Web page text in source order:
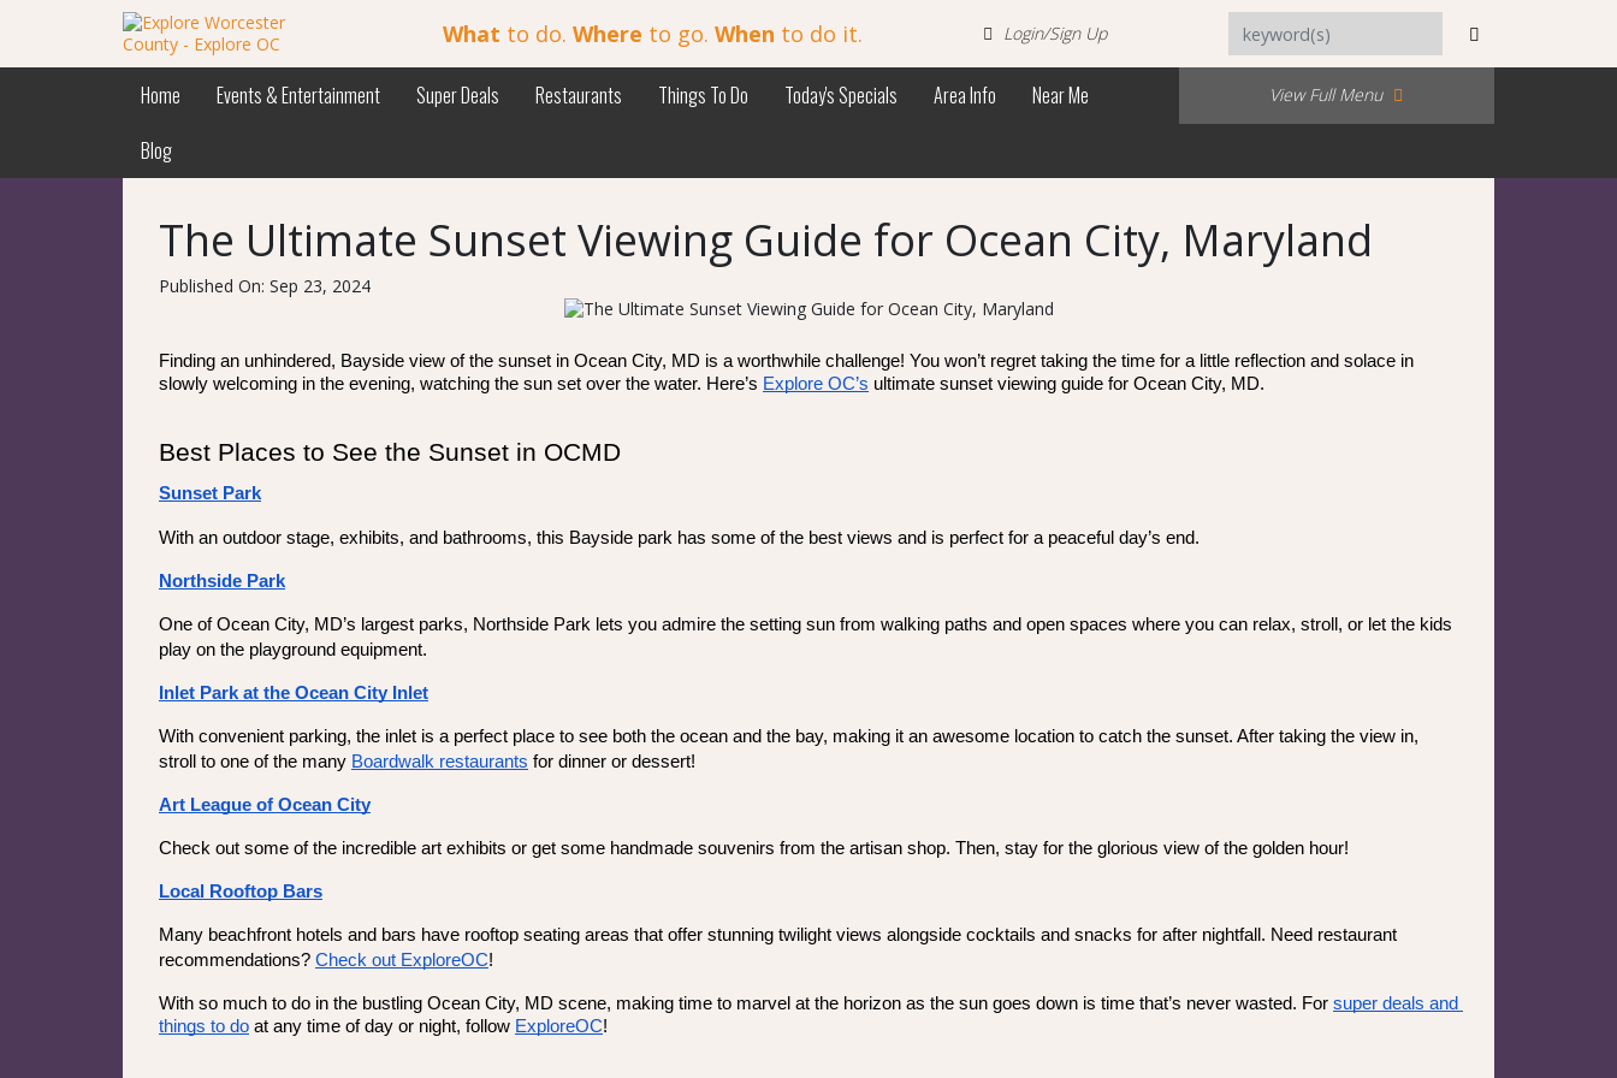
What to do. Where to go. When to do it. Login/Sign Up
Home Events & Entertainment Super Deals Restaurants Things To Do Today's Specials Area Info
Near Me
Blog
View Full Menu
The Ultimate Sunset Viewing Guide for Ocean City, Maryland
Published On: Sep 23, 2024
Finding an unhindered, Bayside view of the sunset in Ocean City, MD is a worthwhile challenge! You won’t regret taking the time for a little reflection and solace in
slowly welcoming in the evening, watching the sun set over the water. Here’s Explore OC’s ultimate sunset viewing guide for Ocean City, MD.
Best Places to See the Sunset in OCMD
Sunset Park
With an outdoor stage, exhibits, and bathrooms, this Bayside park has some of the best views and is perfect for a peaceful day’s end.
Northside Park
One of Ocean City, MD’s largest parks, Northside Park lets you admire the setting sun from walking paths and open spaces where you can relax, stroll, or let the kids
play on the playground equipment.
Inlet Park at the Ocean City Inlet
With convenient parking, the inlet is a perfect place to see both the ocean and the bay, making it an awesome location to catch the sunset. After taking the view in,
stroll to one of the many Boardwalk restaurants for dinner or dessert!
Art League of Ocean City
Check out some of the incredible art exhibits or get some handmade souvenirs from the artisan shop. Then, stay for the glorious view of the golden hour!
Local Rooftop Bars
Many beachfront hotels and bars have rooftop seating areas that offer stunning twilight views alongside cocktails and snacks for after nightfall. Need restaurant
recommendations? Check out ExploreOC!
With so much to do in the bustling Ocean City, MD scene, making time to marvel at the horizon as the sun goes down is time that’s never wasted. For super deals and
things to do at any time of day or night, follow ExploreOC!